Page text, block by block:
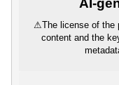
AI-
⚠The license of the
content and the